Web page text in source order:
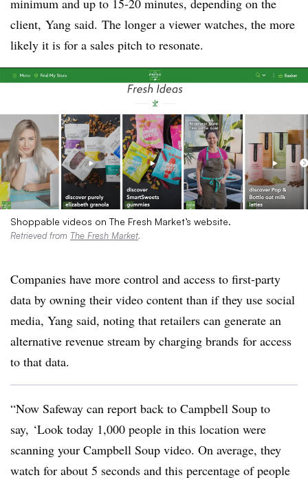
minimum and up to 15-20 minutes, depending on the
client, Yang said. The longer a viewer watches, the more
likely it is for a sales pitch to resonate.
Shoppable videos on The Fresh Market’s website.
Retrieved from The Fresh Market.
Companies have more control and access to first-party
data by owning their video content than if they use social
media, Yang said, noting that retailers can generate an
alternative revenue stream by charging brands for access
to that data.
“Now Safeway can report back to Campbell Soup to
say, ‘Look today 1,000 people in this location were
scanning your Campbell Soup video. On average, they
watch for about 5 seconds and this percentage of people